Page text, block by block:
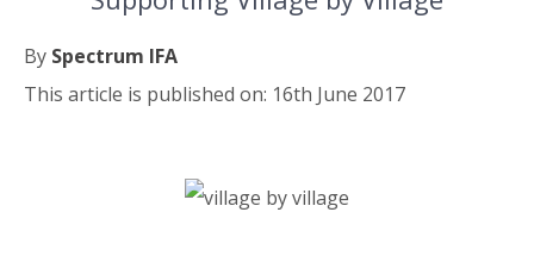
By Spectrum IFA
This article is published on: 16th June 2017